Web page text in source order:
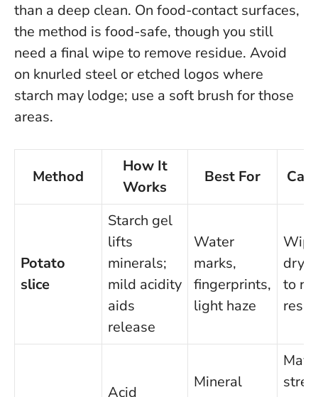
than a deep clean. On food-contact surfaces,
the method is food-safe, though you still
need a final wipe to remove residue. Avoid
on knurled steel or etched logos where
starch may lodge; use a soft brush for those
areas.
Method
How It
Works
Best For
Potato
slice
Starch gel
lifts
minerals;
mild acidity
aids
release
Water
marks,
fingerprints,
light haze
dry
to
Acid
Mineral
May